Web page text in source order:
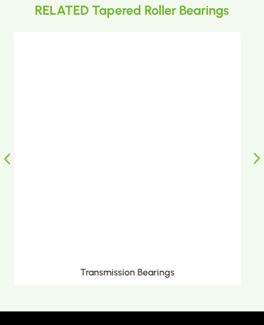
RELATED Tapered Roller Bearings
Metric Tapered Roller Bearings